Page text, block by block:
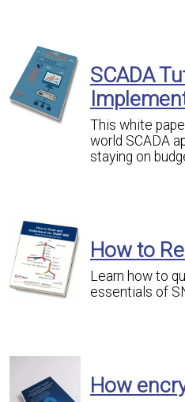
SCADA
This white
world SCADA
staying on
How to
Learn how to
essentials of
How